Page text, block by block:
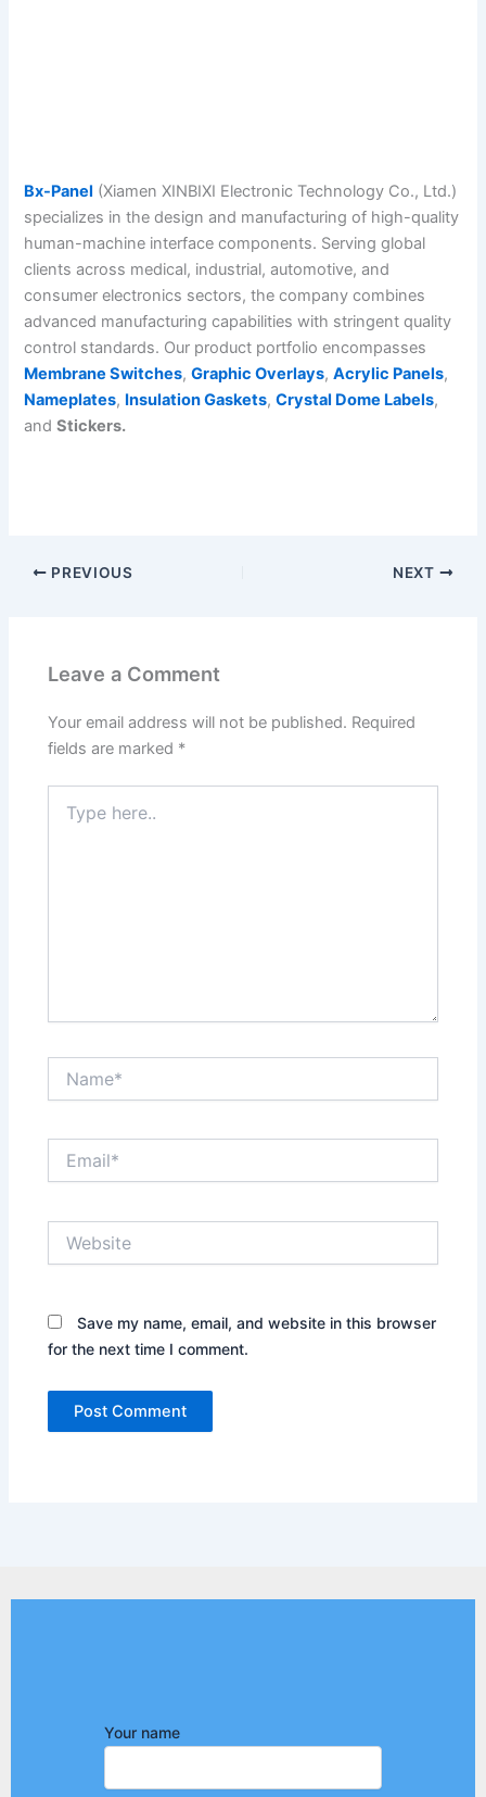
Bx-Panel (Xiamen XINBIXI Electronic Technology Co., Ltd.)
specializes in the design and manufacturing of high-quality
human-machine interface components. Serving global
clients across medical, industrial, automotive, and
consumer electronics sectors, the company combines
advanced manufacturing capabilities with stringent quality
control standards. Our product portfolio encompasses
Membrane Switches,Graphic Overlays,Acrylic Panels,
Nameplates, Insulation Gaskets,Crystal Dome Labels,
andStickers.
PREVIOUS NEXT
Leave a Comment
Your email address will not be published. Required
fields are marked *
here..
Save my name, email, and website in this browser
for the next time I comment.
Your name